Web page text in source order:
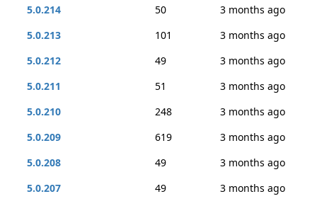
5.0.214 50
3 months ago
5.0.213
101
3 months ago
5.0.212
49
3 months ago
5.0.211
51
3 months ago
5.0.210
248
3 months ago
5.0.209
619
3 months ago
5.0.208
49
3 months ago
5.0.207
49
3 months ago